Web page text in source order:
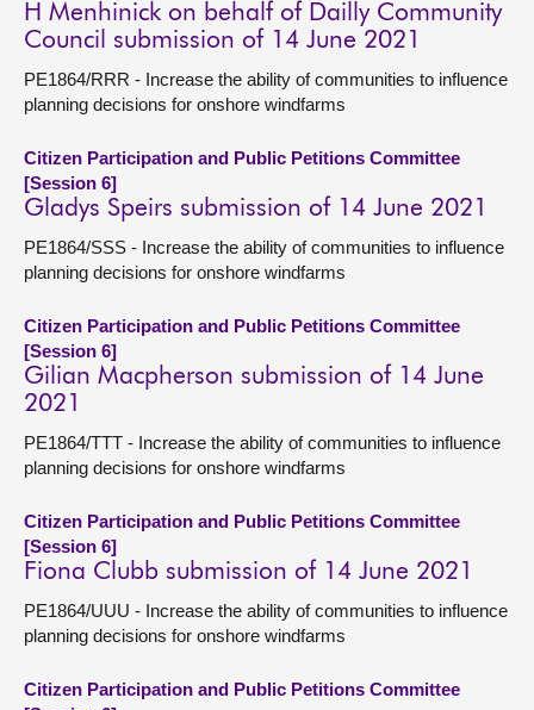
H Menhinick on behalf of Dailly Community
Council submission of 14 June 2021
PE1864/RRR - Increase the ability of communities to influence
planning decisions for onshore windfarms
Citizen Participation and Public Petitions Committee
[Session 6]
Gladys Speirs submission of 14 June 2021
PE1864/SSS - Increase the ability of communities to influence
planning decisions for onshore windfarms
Citizen Participation and Public Petitions Committee
[Session 6]
Gilian Macpherson submission of 14 June
2021
PE1864/TTT - Increase the ability of communities to influence
planning decisions for onshore windfarms
Citizen Participation and Public Petitions Committee
[Session 6]
Fiona Clubb submission of 14 June 2021
PE1864/UUU - Increase the ability of communities to influence
planning decisions for onshore windfarms
Citizen Participation and Public Petitions Committee